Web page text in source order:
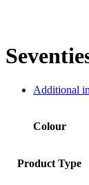
Additional
Colour
Product Type